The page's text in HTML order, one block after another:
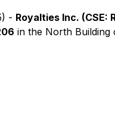
- Royalties Inc. (CSE:
in the North